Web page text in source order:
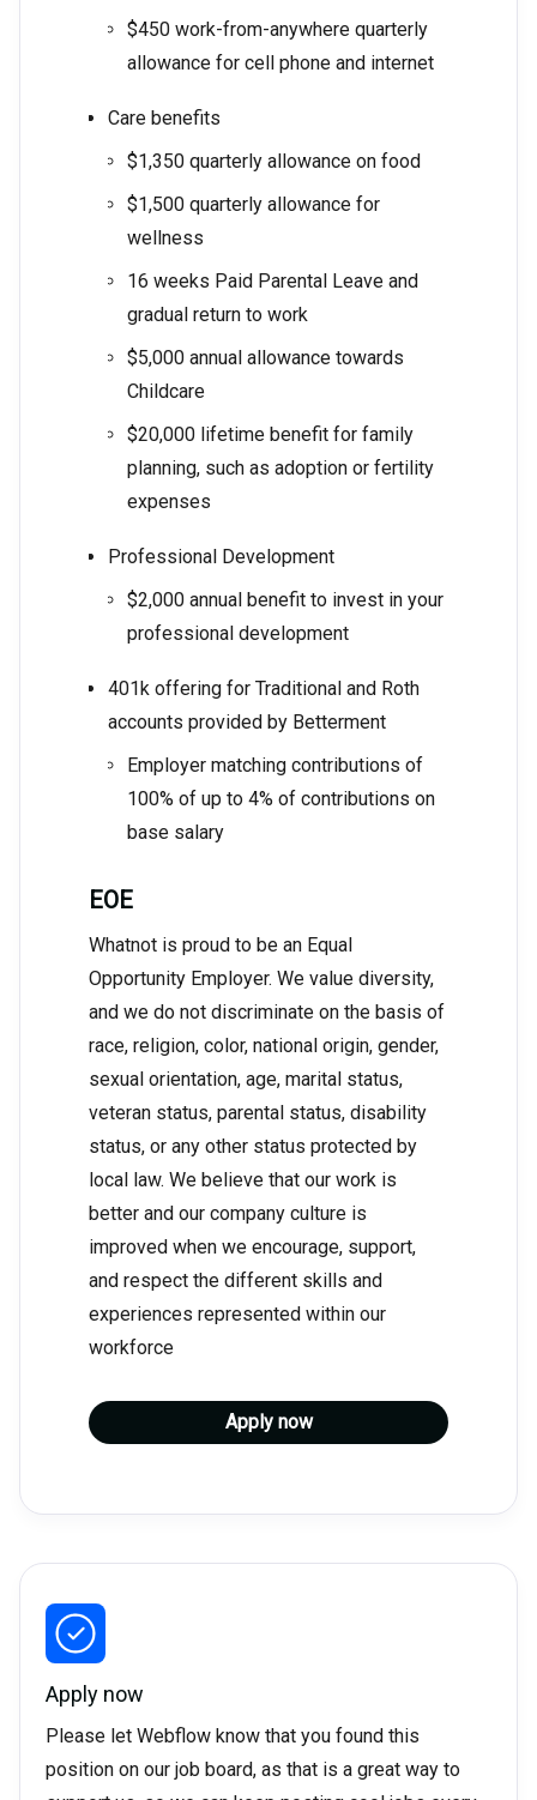
$450 work-from-anywhere quarterly
allowance for cell phone and internet
Care benefits
$1,350 quarterly allowance on food
$1,500 quarterly allowance for
wellness
16 weeks Paid Parental Leave and
gradual return to work
$5,000 annual allowance towards
Childcare
$20,000 lifetime benefit for family
planning, such as adoption or fertility
expenses
Professional Development
$2,000 annual benefit to invest in your
professional development
401k offering for Traditional and Roth
accounts provided by Betterment
Employer matching contributions of
100% of up to 4% of contributions on
base salary
EOE
Whatnot is proud to be an Equal
Opportunity Employer. We value diversity,
and we do not discriminate on the basis of
race, religion, color, national origin, gender,
sexual orientation, age, marital status,
veteran status, parental status, disability
status, or any other status protected by
local law. We believe that our work is
better and our company culture is
improved when we encourage, support,
and respect the different skills and
experiences represented within our
workforce
Apply now
Apply now
Please let Webflow know that you found this
position on our job board, as that is a great way to